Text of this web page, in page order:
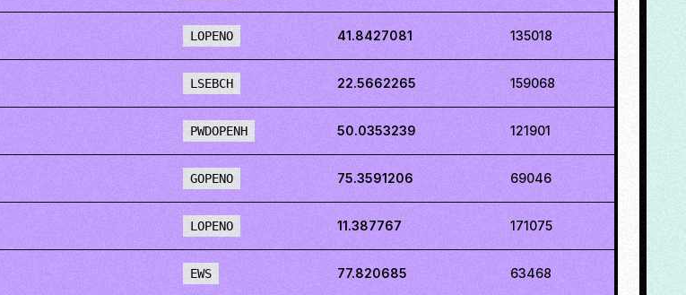
LOPENO 41.8427081 135018
LSEBCH 22.5662265 159068
PWDOPENH 50.0353239 121901
GOPENO 75.3591206 69046
LOPENO 11.387767 171075
EWS 77.820685 63468